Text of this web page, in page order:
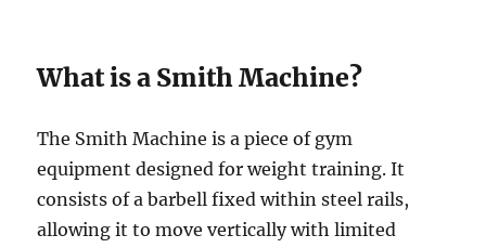
What is a Smith Machine?
The Smith Machine is a piece of gym
equipment designed for weight training. It
consists of a barbell fixed within steel rails,
allowing it to move vertically with limited